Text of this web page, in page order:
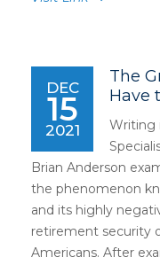
DEC
15
2021
The
Have
Writing
Brian Anderson
the phenomenon
and its highly
retirement security
Americans. After